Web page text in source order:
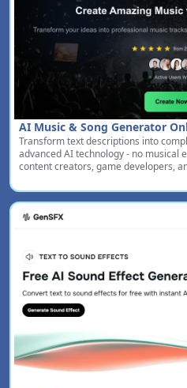
AI Music & Song Generator
Transform text descriptions into
advanced AI technology - no musical
content creators, game developers,